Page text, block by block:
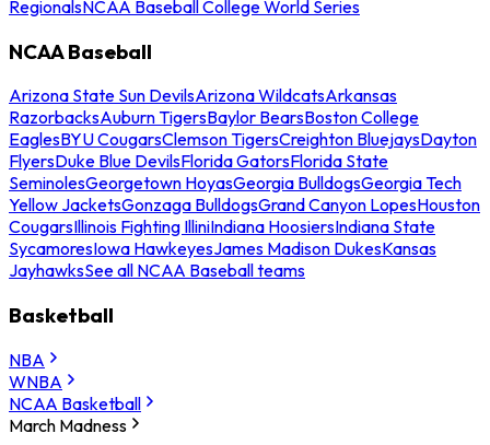
RegionalsNCAA Baseball College World Series
NCAA Baseball
Arizona State Sun DevilsArizona WildcatsArkansas
RazorbacksAuburn TigersBaylor BearsBoston College
EaglesBYU CougarsClemson TigersCreighton BluejaysDayton
FlyersDuke Blue DevilsFlorida GatorsFlorida State
SeminolesGeorgetown HoyasGeorgia BulldogsGeorgia Tech
Yellow JacketsGonzaga BulldogsGrand Canyon LopesHouston
CougarsIllinois Fighting IlliniIndiana HoosiersIndiana State
SycamoresIowa HawkeyesJames Madison DukesKansas
JayhawksSee all NCAA Baseball teams
Basketball
NBA
WNBA
NCAA Basketball
March Madness